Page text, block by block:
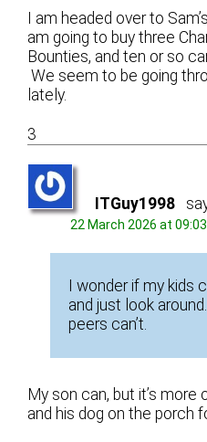
I am headed over to
am going to buy three
Bounties, and ten or so
We seem to be going
lately.
3
ITGuy1998
22 March 2026 at 09:03
I wonder if my kids
and just look
peers can’t.
My son can, but it’s more
and his dog on the porch